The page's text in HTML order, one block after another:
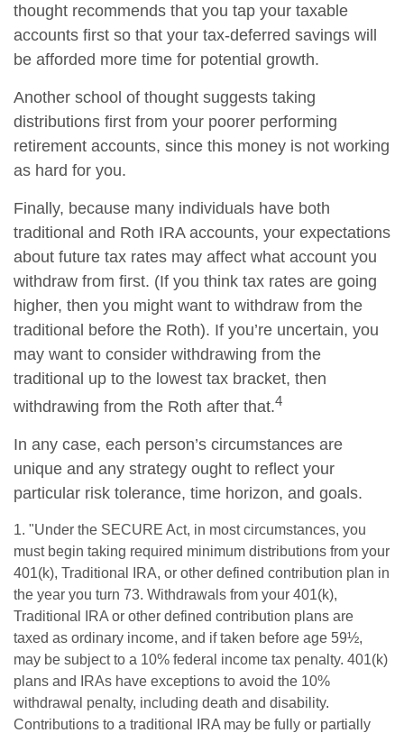
thought recommends that you tap your taxable
accounts first so that your tax-deferred savings will
be afforded more time for potential growth.
Another school of thought suggests taking
distributions first from your poorer performing
retirement accounts, since this money is not working
as hard for you.
Finally, because many individuals have both
traditional and Roth IRA accounts, your expectations
about future tax rates may affect what account you
withdraw from first. (If you think tax rates are going
higher, then you might want to withdraw from the
traditional before the Roth). If you’re uncertain, you
may want to consider withdrawing from the
traditional up to the lowest tax bracket, then
withdrawing from the Roth after that.4
In any case, each person’s circumstances are
unique and any strategy ought to reflect your
particular risk tolerance, time horizon, and goals.
1. "Under the SECURE Act, in most circumstances, you
must begin taking required minimum distributions from your
401(k), Traditional IRA, or other defined contribution plan in
the year you turn 73. Withdrawals from your 401(k),
Traditional IRA or other defined contribution plans are
taxed as ordinary income, and if taken before age 59½,
may be subject to a 10% federal income tax penalty. 401(k)
plans and IRAs have exceptions to avoid the 10%
withdrawal penalty, including death and disability.
Contributions to a traditional IRA may be fully or partially